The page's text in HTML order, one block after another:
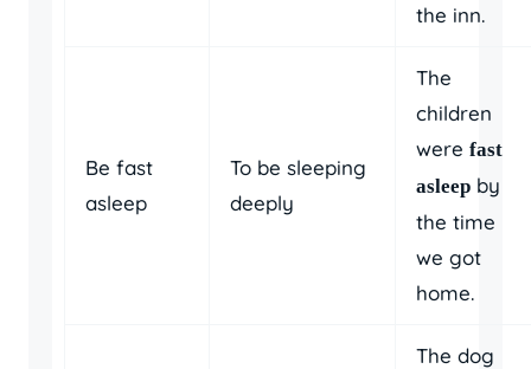
the inn.
Be fast
asleep
To be sleeping
deeply
The
children
were fast
asleep by
the time
we got
home.
The dog